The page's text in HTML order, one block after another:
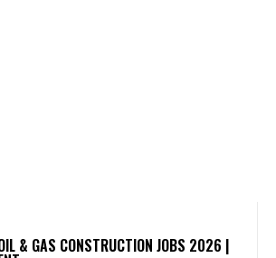
& GAS CONSTRUCTION JOBS 2026 |